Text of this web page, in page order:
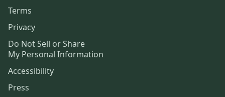
Terms
Privacy
Do Not Sell or Share
My Personal Information
Accessibility
Press